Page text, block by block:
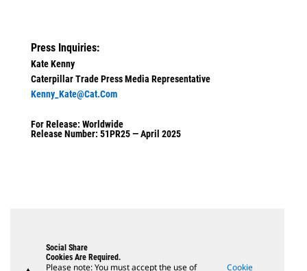
Press Inquiries:
Kate Kenny
Caterpillar Trade Press Media Representative
Kenny_Kate@cat.com
For Release: Worldwide
Release Number: 51PR25 — April 2025
Social Share
Cookies Are Required.
Please note: You must accept the use of
Cookie